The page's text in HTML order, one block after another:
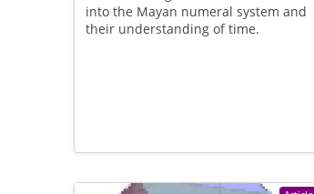
into the Mayan numeral system and
their understanding of time.